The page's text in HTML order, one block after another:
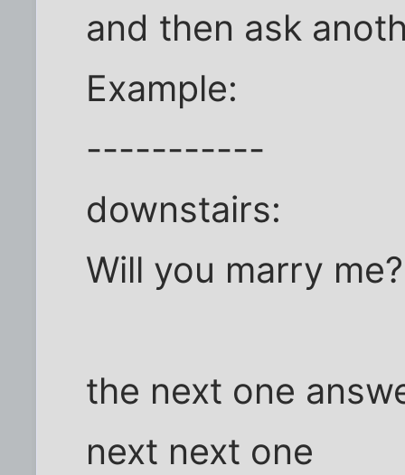
and then ask
Example:
-----------
downstairs:
Will you marry me?
the next one
next next one